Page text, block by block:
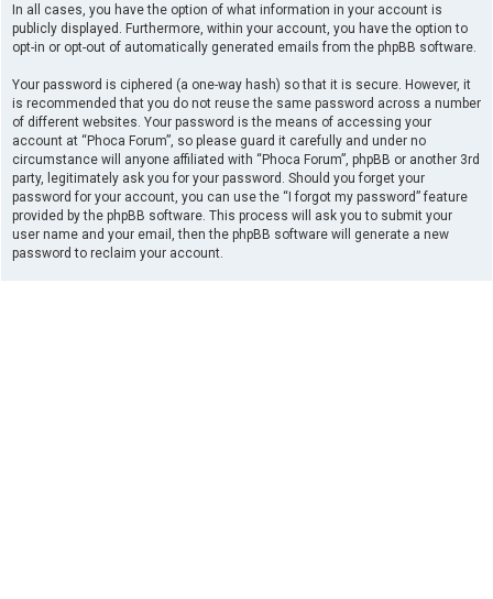
In all cases, you have the option of what information in your account is
publicly displayed. Furthermore, within your account, you have the option to
opt-in or opt-out of automatically generated emails from the phpBB software.
Your password is ciphered (a one-way hash) so that it is secure. However, it
is recommended that you do not reuse the same password across a number
of different websites. Your password is the means of accessing your
account at “Phoca Forum”, so please guard it carefully and under no
circumstance will anyone affiliated with “Phoca Forum”, phpBB or another 3rd
party, legitimately ask you for your password. Should you forget your
password for your account, you can use the “I forgot my password” feature
provided by the phpBB software. This process will ask you to submit your
user name and your email, then the phpBB software will generate a new
password to reclaim your account.